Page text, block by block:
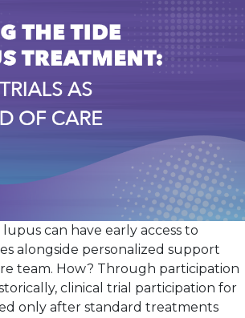
Litifilimab
in
Lupus
Erythematosus
can have early access to
alongside personalized support
team. How? Through participation
clinical trial participation for
only after standard treatments